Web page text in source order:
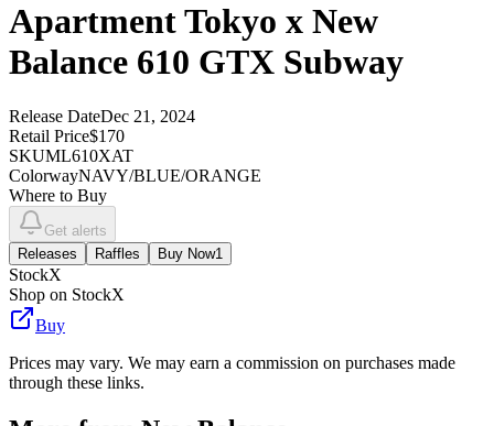
Apartment Tokyo x New
Balance 610 GTX Subway
Release DateDec 21, 2024
Retail Price$170
SKUML610XAT
ColorwayNAVY/BLUE/ORANGE
Where to Buy
Get alerts
Releases
Raffles Buy Now1
StockX
Shop on StockX
Buy
Prices may vary. We may earn a commission on purchases made
through these links.